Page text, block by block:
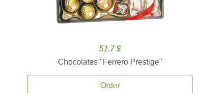
51.7 $
Chocolates ''Ferrero Prestige''
Order